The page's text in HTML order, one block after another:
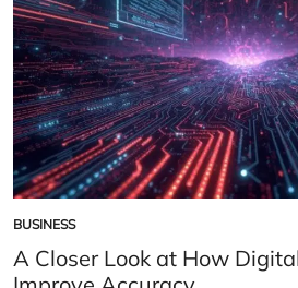
POSTED
IN
BUSINESS
A Closer Look at How